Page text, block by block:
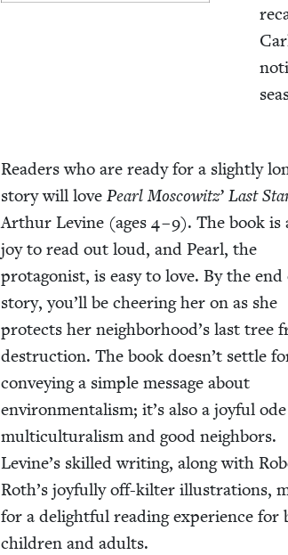
Read­ers who are ready for a slight­ly
sto­ry will lovePearl Moscowitz’ Last
Arthur Levine (ages4–9). The book is
joy to read out loud, and Pearl, the
pro­tag­o­nist, is easy to love. By the
sto­ry, you’ll be cheer­ing her on as she
pro­tects her neighborhood’s last tree
destruc­tion. The book doesn’t set­tle
con­vey­ing a sim­ple mes­sage about
envi­ron­men­tal­ism; it’s also a joy­ful
mul­ti­cul­tur­al­ism and good neigh­bors.
Levine’s skilled writ­ing, along with
Roth’s joy­ful­ly off-kil­ter illus­tra­tions,
for a delight­ful read­ing expe­ri­ence for
chil­dren and adults.